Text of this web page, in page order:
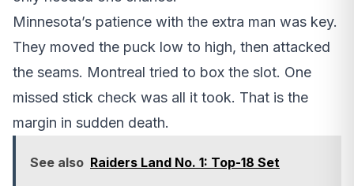
Minnesota’s patience with the extra man was key.
They moved the puck low to high, then attacked
the seams. Montreal tried to box the slot. One
missed stick check was all it took. That is the
margin in sudden death.
See also Raiders Land No. 1: Top-18 Set